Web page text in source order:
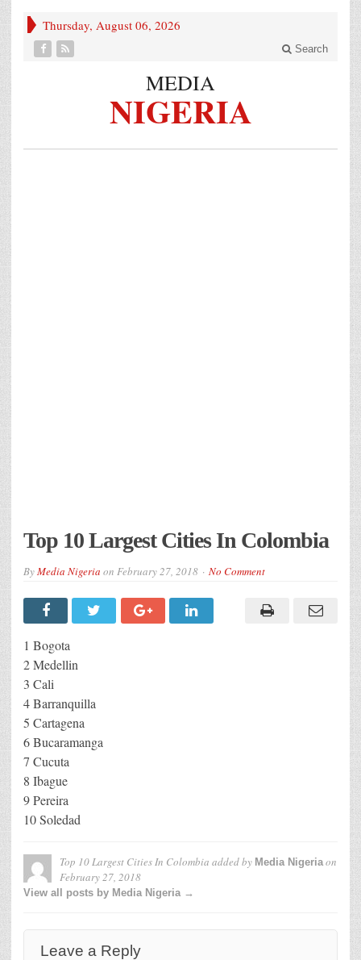
Thursday, August 06, 2026
Search
MEDIA
NIGERIA
Top 10 Largest Cities In Colombia
ByMedia Nigeria on February 27, 2018 No Comment
1 Bogota
2 Medellin
3 Cali
4 Barranquilla
5 Cartagena
6 Bucaramanga
7 Cucuta
8 Ibague
9 Pereira
10 Soledad
Top 10 Largest Cities In Colombia added by Media Nigeriaon
February 27, 2018
View all posts by Media Nigeria →
Leave a Reply